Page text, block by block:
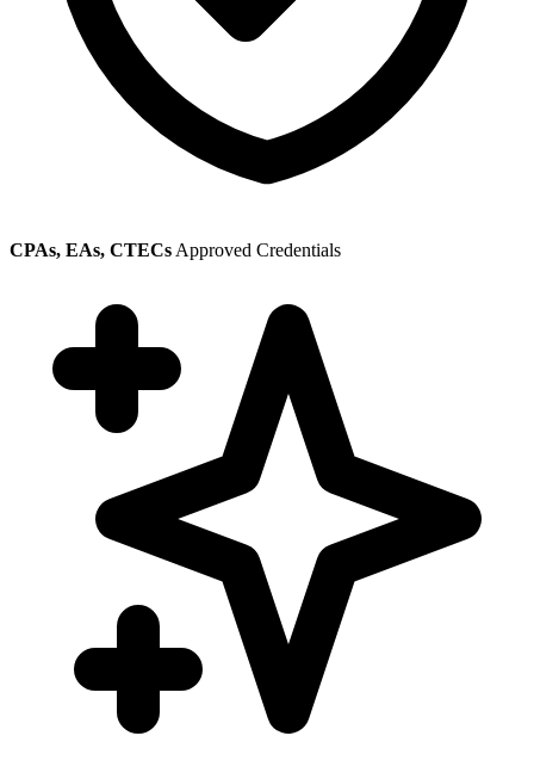
CPAs, EAs, CTECs Approved Credentials